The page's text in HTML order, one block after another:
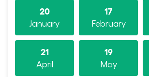
20
January
17
February
21
April
19
May